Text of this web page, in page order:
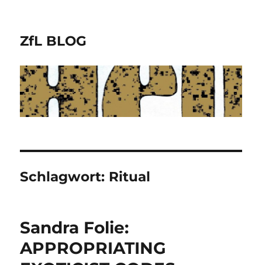
ZfL BLOG
Schlagwort: Ritual
Sandra Folie:
APPROPRIATING